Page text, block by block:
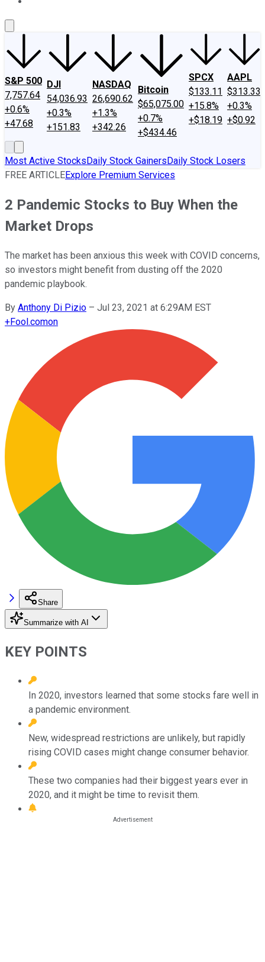
S&P 500
7,757.64
+0.6%
+47.68
DJI
54,036.93
+0.3%
+151.83
NASDAQ
26,690.62
+1.3%
+342.26
Bitcoin
$65,075.00
+0.7%
+$434.46
SPCX
$133.11
+15.8%
+$18.19
AAPL
$313.33
+0.3%
+$0.92
Most Active StocksDaily Stock GainersDaily Stock Losers
FREE ARTICLEExplore Premium Services
2 Pandemic Stocks to Buy When the
Market Drops
The market has been anxious this week with COVID concerns,
so investors might benefit from dusting off the 2020
pandemic playbook.
By Anthony Di Pizio – Jul 23, 2021 at 6:29AM EST
+Fool.comon
Share
Summarize with AI
KEY POINTS
In 2020, investors learned that some stocks fare well in
a pandemic environment.
New, widespread restrictions are unlikely, but rapidly
rising COVID cases might change consumer behavior.
These two companies had their biggest years ever in
2020, and it might be time to revisit them.